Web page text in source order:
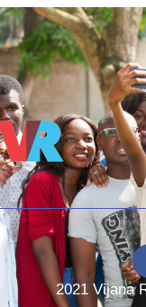
2021 Vijana